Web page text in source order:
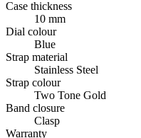
Case thickness
10 mm
Dial colour
Blue
Strap material
Stainless Steel
Strap colour
Two Tone Gold
Band closure
Clasp
Warranty